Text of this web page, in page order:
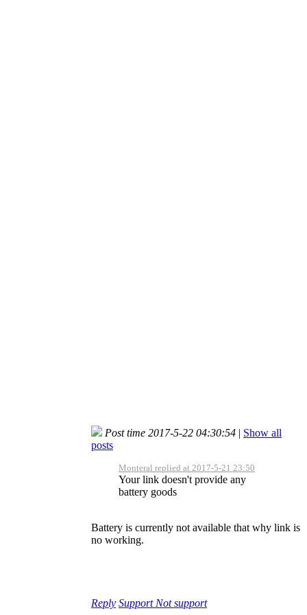
Post time 2017-5-22 04:30:54 | Show all
posts
Monteral replied at 2017-5-21 23:50
Your link doesn't provide any
battery goods
Battery is currently not available that why link is
no working.
Reply Support Not support